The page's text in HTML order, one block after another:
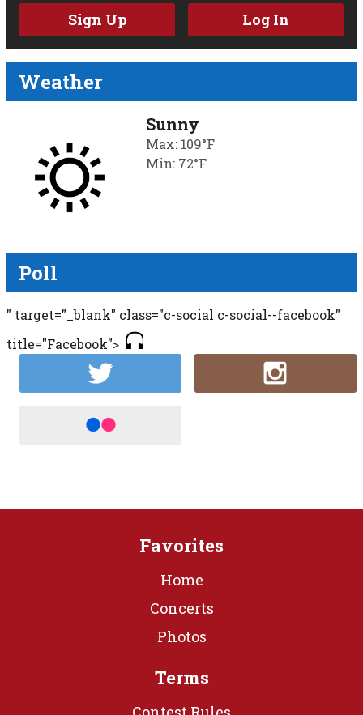
Sign Up Log In
Weather
Sunny
Max: 109°F
Min: 72°F
Poll
" target="_blank" class="c-social c-social--facebook"
title="Facebook">
Favorites
Home
Concerts
Photos
Terms